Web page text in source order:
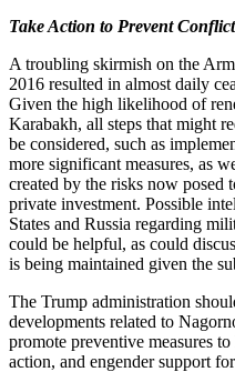
Take Action to Prevent Conflict
A troubling skirmish on the
2016 resulted in almost daily
Given the high likelihood of
Karabakh, all steps that might
be considered, such as
more significant measures, as
created by the risks now posed
private investment. Possible
States and Russia regarding
could be helpful, as could
is being maintained given the
The Trump administration
developments related to
promote preventive measures
action, and engender support